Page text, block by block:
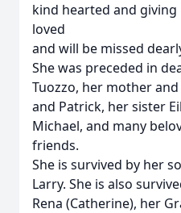
kind hearted and giving
loved
and will be missed
She was preceded in
Tuozzo, her mother
and Patrick, her sister
Michael, and many
friends.
She is survived by her
Larry. She is also
Rena (Catherine), her